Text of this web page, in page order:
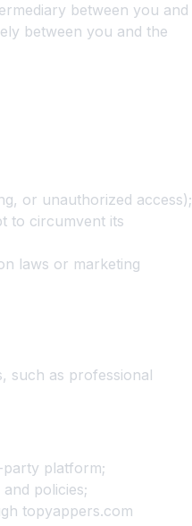
between you and
between you and the
or unauthorized access);
to circumvent its
laws or marketing
such as professional
platform;
policies;
topyappers.com